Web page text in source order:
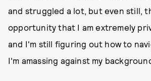
and struggled a lot, but even still,
opportunity that I am extremely
and I'm still figuring out how to
I'm amassing against my